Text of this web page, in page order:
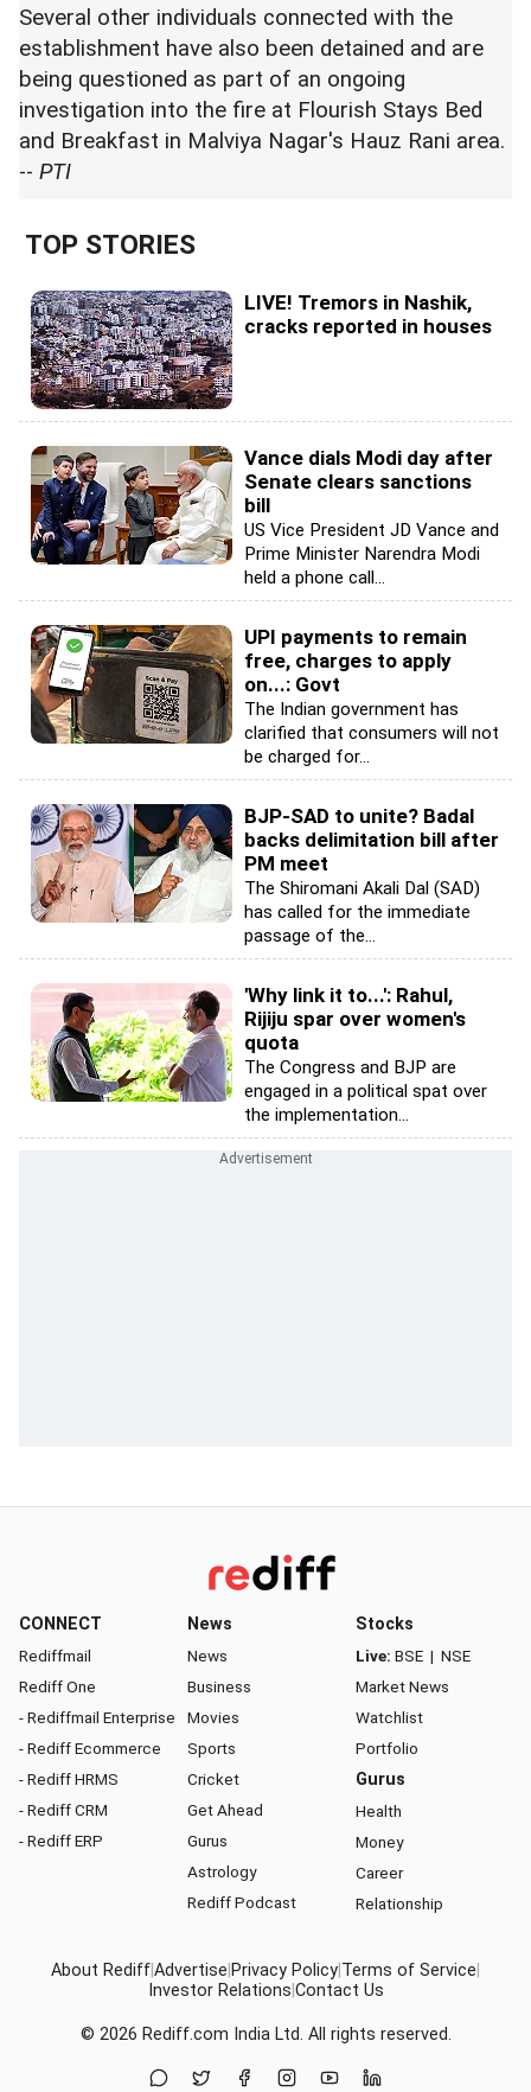
Several other individuals connected with the
establishment have also been detained and are
being questioned as part of an ongoing
investigation into the fire at Flourish Stays Bed
and Breakfast in Malviya Nagar's Hauz Rani area.
-- PTI
TOP STORIES
LIVE! Tremors in Nashik,
cracks reported in houses
Vance dials Modi day after
Senate clears sanctions
bill
US Vice President JD Vance and
Prime Minister Narendra Modi
held a phone call...
UPI payments to remain
free, charges to apply
on...: Govt
The Indian government has
clarified that consumers will not
be charged for...
BJP-SAD to unite? Badal
backs delimitation bill after
PM meet
The Shiromani Akali Dal (SAD)
has called for the immediate
passage of the...
'Why link it to...': Rahul,
Rijiju spar over women's
quota
The Congress and BJP are
engaged in a political spat over
the implementation...
CONNECT
Rediffmail
Rediff One
- Rediffmail Enterprise
- Rediff Ecommerce
- Rediff HRMS
- Rediff CRM
- Rediff ERP
News
News
Business
Movies
Sports
Cricket
Get Ahead
Gurus
Astrology
Rediff Podcast
Stocks
Live: BSE | NSE
Market News
Watchlist
Portfolio
Gurus
Health
Money
Career
Relationship
About RediffAdvertise Privacy Policy Terms of Service
Investor Relations Contact Us
© 2026 Rediff.com India Ltd. All rights reserved.